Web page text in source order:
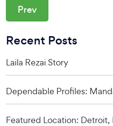
Prev
Recent Posts
Laila Rezai Story
Dependable Profiles:
Featured Location: Detroit,